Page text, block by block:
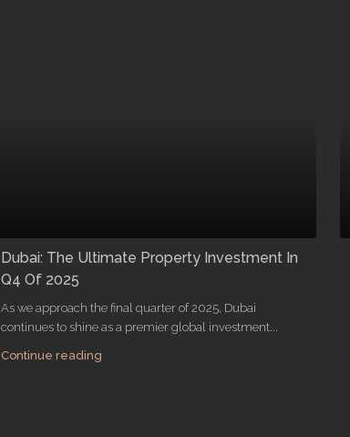
Dubai: The Ultimate Property Investment In
Q4 Of 2025
As we approach the final quarter of 2025, Dubai
continues to shine as a premier global investment...
Continue reading